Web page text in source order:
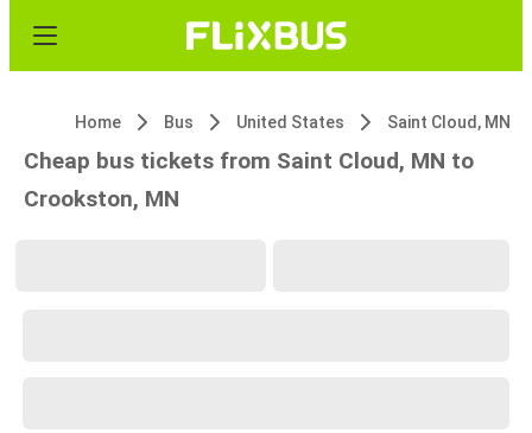
Home Bus United States Saint Cloud, MN
Cheap bus tickets from Saint Cloud, MN to
Crookston, MN